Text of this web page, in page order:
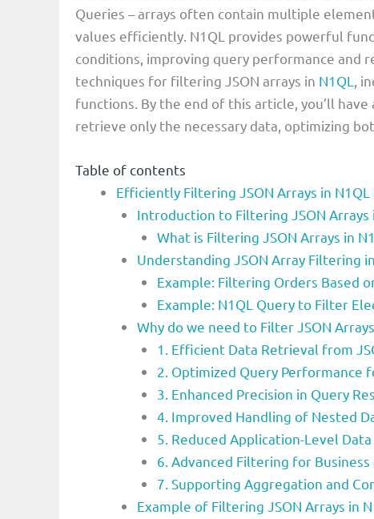
Queries – arrays often contain multiple
values efficiently. N1QL provides powerful
conditions, improving query performance and
techniques for filtering JSON arrays in N1QL
,
functions. By the end of this article, you’ll
retrieve only the necessary data, optimizing
Table of contents
Efficiently Filtering JSON Arrays in N1QL
Introduction to Filtering JSON Arrays
What is Filtering JSON Arrays in
Understanding JSON Array Filtering
Example: Filtering Orders Based
Example: N1QL Query to Filter
Why do we need to Filter JSON
1. Efficient Data Retrieval from
2. Optimized Query Performance
3. Enhanced Precision in Query
4. Improved Handling of Nested
5. Reduced Application-Level
6. Advanced Filtering for
7. Supporting Aggregation and
Example of Filtering JSON Arrays in